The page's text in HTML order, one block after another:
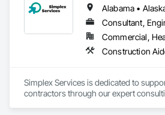
Consultant,
Simplex Services is dedicated to
contractors through our expert